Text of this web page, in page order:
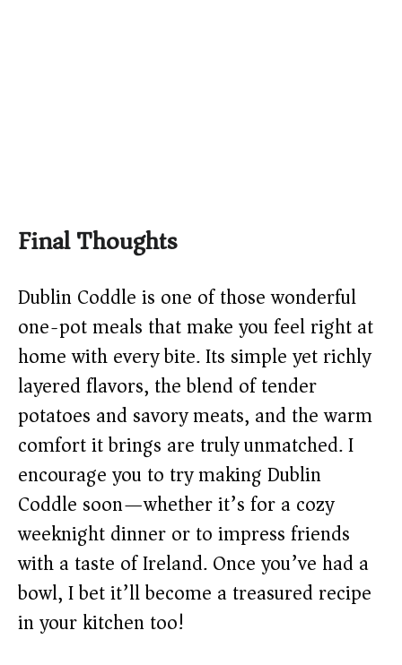
Final Thoughts
Dublin Coddle is one of those wonderful
one-pot meals that make you feel right at
home with every bite. Its simple yet richly
layered flavors, the blend of tender
potatoes and savory meats, and the warm
comfort it brings are truly unmatched. I
encourage you to try making Dublin
Coddle soon—whether it’s for a cozy
weeknight dinner or to impress friends
with a taste of Ireland. Once you’ve had a
bowl, I bet it’ll become a treasured recipe
in your kitchen too!